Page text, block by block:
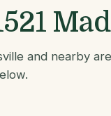
and nearby